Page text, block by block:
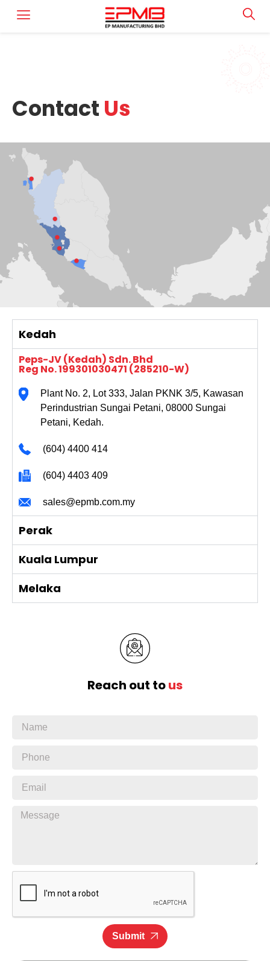
Contact Us
Kedah
Peps-JV (Kedah) Sdn. Bhd
Reg No. 199301030471 (285210-W)
Plant No. 2, Lot 333, Jalan PKNK 3/5, Kawasan
Perindustrian Sungai Petani, 08000 Sungai
Petani, Kedah.
(604) 4400 414
(604) 4403 409
sales@epmb.com.my
Perak
Kuala Lumpur
Melaka
Reach out tous
Submit